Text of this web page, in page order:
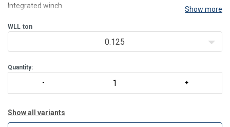
Integrated winch.
Specifications:
Easy to transport, only 25 kg
Show more
WLL ton
0.125
Quantity:
Show all variants